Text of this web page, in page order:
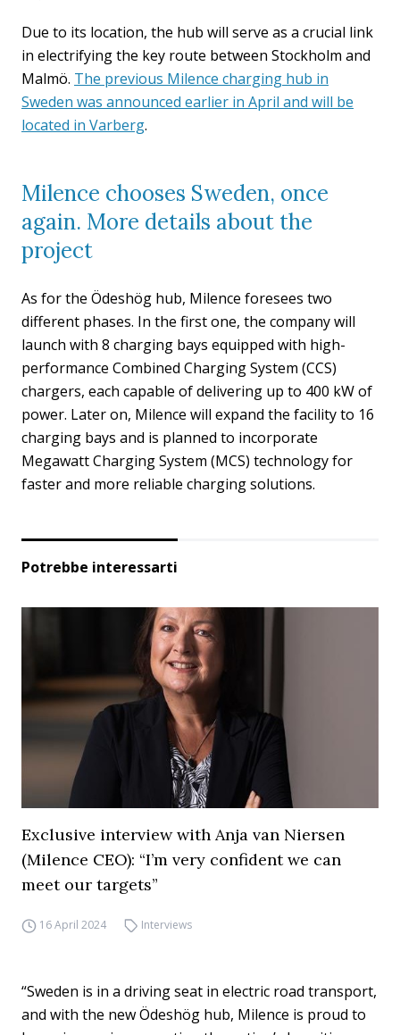
Due to its location, the hub will serve as a crucial link
in electrifying the key route between Stockholm and
Malmö. The previous Milence charging hub in
Sweden was announced earlier in April and will be
located in Varberg.
Milence chooses Sweden, once
again. More details about the
project
As for the Ödeshög hub, Milence foresees two
different phases. In the first one, the company will
launch with 8 charging bays equipped with high-
performance Combined Charging System (CCS)
chargers, each capable of delivering up to 400 kW of
power. Later on, Milence will expand the facility to 16
charging bays and is planned to incorporate
Megawatt Charging System (MCS) technology for
faster and more reliable charging solutions.
Potrebbe interessarti
Exclusive interview with Anja van Niersen
(Milence CEO): “I’m very confident we can
meet our targets”
16 April 2024 Interviews
“Sweden is in a driving seat in electric road transport,
and with the new Ödeshög hub, Milence is proud to